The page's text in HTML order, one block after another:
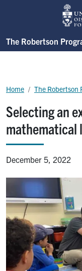
Skip to main content
The Robertson
Selecting an
mathematical
December 5, 2022
Breadcrumb
Home The Robertson